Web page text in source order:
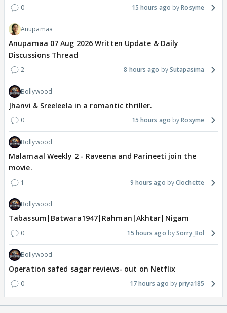
0 15 hours ago Rosyme
Anupamaa
Anupamaa 07 Aug 2026 Written Update & Daily
Discussions Thread
2 8 hours ago Sutapasima
Bollywood
Jhanvi & Sreeleela in a romantic thriller.
0 15 hours ago Rosyme
Bollywood
Malamaal Weekly 2 - Raveena and Parineeti join the
movie.
1 9 hours ago Clochette
Bollywood
Tabassum|Batwara1947|Rahman|Akhtar|Nigam
0 15 hours ago Sorry_Bol
Bollywood
Operation safed sagar reviews- out on Netflix
0 17 hours ago priya185